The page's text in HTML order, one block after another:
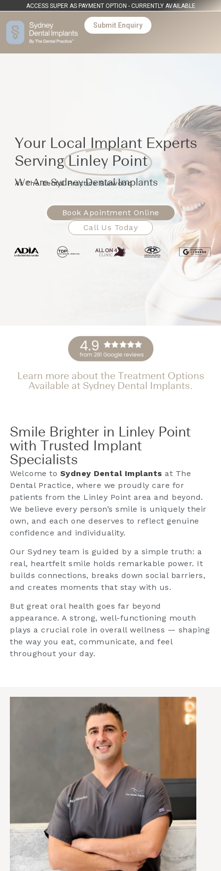
ACCESS SUPER AS PAYMENT OPTION - CURRENTLY AVAILABLE
Submit Enquiry
Your Local Implant Experts
ServingLinley Point
We Are Sydney Dental Implants
At The Dental Practice Burwood
Book Apointment Online
Call Us Today
Learn more about the Treatment Options
Available at Sydney Dental Implants.
Smile Brighter in Linley Point
with Trusted Implant
Specialists
Welcome to Sydney Dental Implants at The
Dental Practice, where we proudly care for
patients from the Linley Point area and beyond.
We believe every person’s smile is uniquely their
own, and each one deserves to reflect genuine
confidence and individuality.
Our Sydney team is guided by a simple truth: a
real, heartfelt smile holds remarkable power. It
builds connections, breaks down social barriers,
and creates moments that stay with us.
But great oral health goes far beyond
appearance. A strong, well-functioning mouth
plays a crucial role in overall wellness — shaping
the way you eat, communicate, and feel
throughout your day.